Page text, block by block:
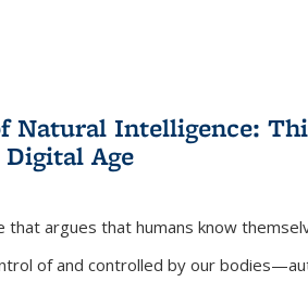
Natural Intelligence:
Age
that argues that humans know
of and controlled by our